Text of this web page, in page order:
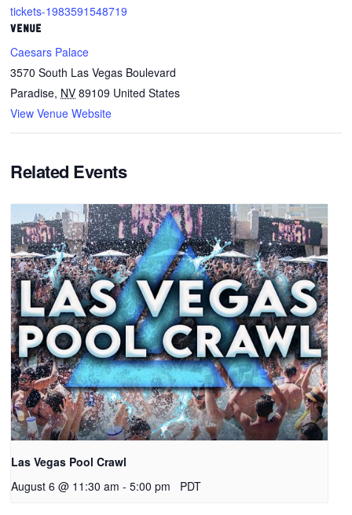
tickets-1983591548719
VENUE
Caesars Palace
3570 South Las Vegas Boulevard
Paradise, NV 89109 United States
View Venue Website
Related Events
Las Vegas Pool Crawl
August 6 @ 11:30 am - 5:00 pm PDT